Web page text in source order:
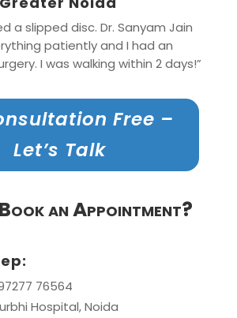
a slipped disc. Dr. Sanyam Jain
patiently and I had an
I was walking within 2 days!”
Free –
Let’s Talk
an Appointment?
76564
Hospital, Noida